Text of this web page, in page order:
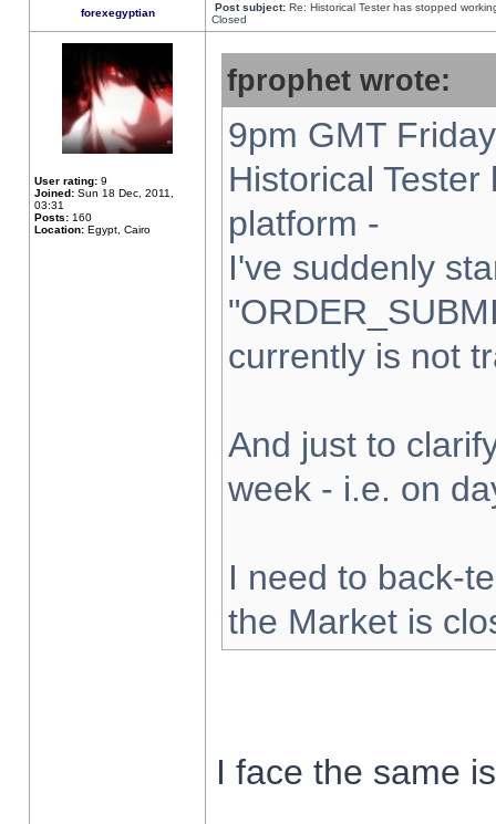
forexegyptian Post subject: Re: Historical Tester has stopped
Closed
User rating: 9
Joined: Sun 18 Dec, 2011,
03:31
Posts: 160
Location: Egypt, Cairo
fprophet wrote:
9pm GMT
Historical
platform -
I've suddenly
currently is not
And just to
week - i.e. on
I need to back-
the Market is
I face the same